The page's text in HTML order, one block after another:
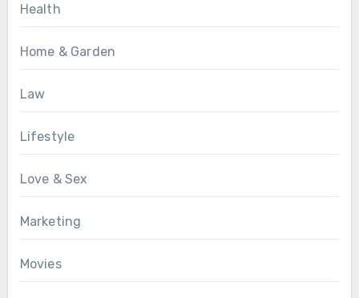
Health
Home & Garden
Law
Lifestyle
Love & Sex
Marketing
Movies